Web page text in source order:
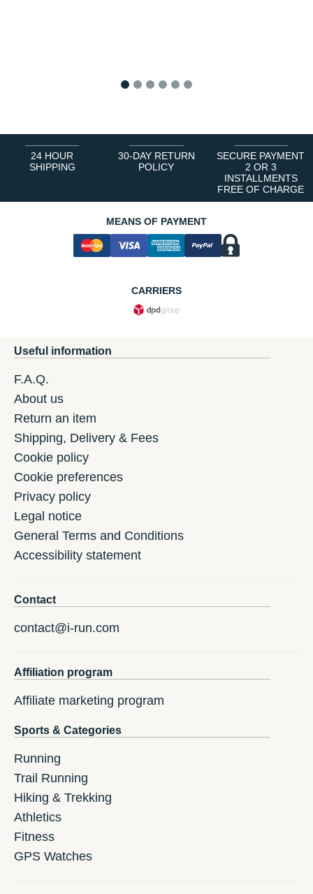
24 HOUR
SHIPPING
30-DAY RETURN
POLICY
SECURE PAYMENT
2 OR 3
INSTALLMENTS
FREE OF CHARGE
MEANS OF PAYMENT
CARRIERS
Useful information
F.A.Q.
About us
Return an item
Shipping, Delivery & Fees
Cookie policy
Cookie preferences
Privacy policy
Legal notice
General Terms and Conditions
Accessibility statement
Contact
contact@i-run.com
Affiliation program
Affiliate marketing program
Sports & Categories
Running
Trail Running
Hiking & Trekking
Athletics
Fitness
GPS Watches